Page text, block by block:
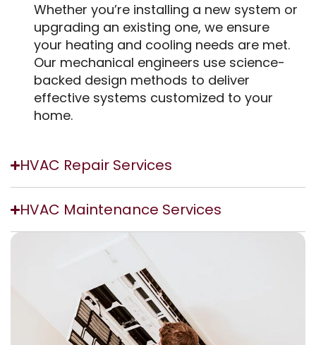
Whether you’re installing a new system or
upgrading an existing one, we ensure
your heating and cooling needs are met.
Our mechanical engineers use science-
backed design methods to deliver
effective systems customized to your
home.
HVAC Repair Services
HVAC Maintenance Services